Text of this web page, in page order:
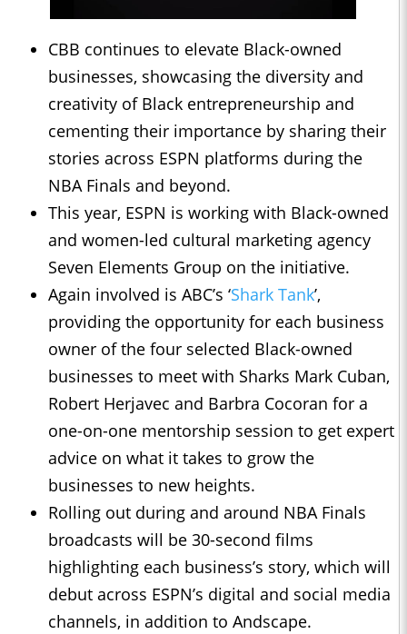
CBB continues to elevate Black-owned
businesses, showcasing the diversity and
creativity of Black entrepreneurship and
cementing their importance by sharing their
stories across ESPN platforms during the
NBA Finals and beyond.
This year, ESPN is working with Black-owned
and women-led cultural marketing agency
Seven Elements Group on the initiative.
Again involved is ABC’s ‘Shark Tank’,
providing the opportunity for each business
owner of the four selected Black-owned
businesses to meet with Sharks Mark Cuban,
Robert Herjavec and Barbra Cocoran for a
one-on-one mentorship session to get expert
advice on what it takes to grow the
businesses to new heights.
Rolling out during and around NBA Finals
broadcasts will be 30-second films
highlighting each business’s story, which will
debut across ESPN’s digital and social media
channels, in addition to Andscape.